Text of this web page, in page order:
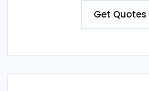
Get Quotes